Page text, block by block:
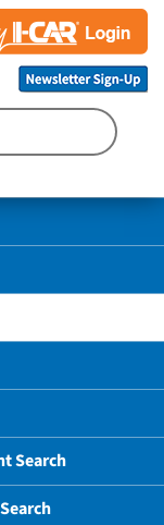
Search